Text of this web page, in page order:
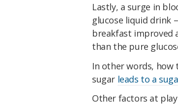
Lastly, a surge in
glucose liquid drink
breakfast improved
than the pure
In other words,
sugar leads to a
Other factors at